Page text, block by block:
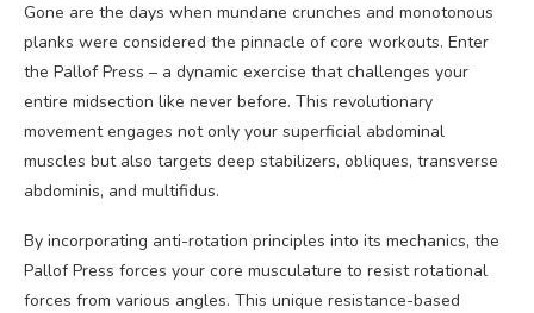
Gone are the days when mundane crunches and monotonous
planks were considered the pinnacle of core workouts. Enter
the Pallof Press – a dynamic exercise that challenges your
entire midsection like never before. This revolutionary
movement engages not only your superficial abdominal
muscles but also targets deep stabilizers, obliques, transverse
abdominis, and multifidus.
By incorporating anti-rotation principles into its mechanics, the
Pallof Press forces your core musculature to resist rotational
forces from various angles. This unique resistance-based